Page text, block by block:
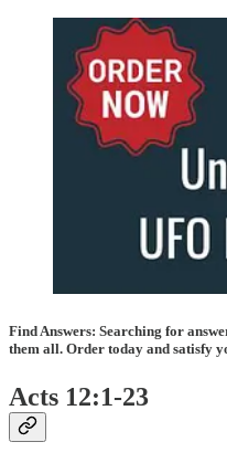
Find Answers: Searching for
them all. Order today and satisfy
Acts 12:1-23